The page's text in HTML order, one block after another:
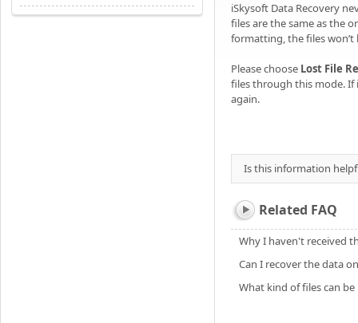
iSkysoft Data Recovery
files are the same as the
formatting, the files won’t
Please choose Lost File
files through this mode. If
again.
Is this information
Related FAQ
Why I haven't received
Can I recover the data
What kind of files can